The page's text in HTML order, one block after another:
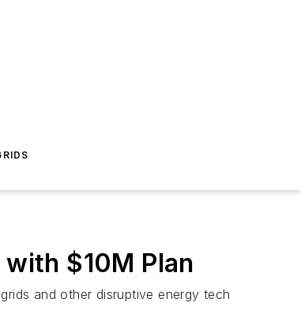
$10M Plan
and other disruptive energy tech